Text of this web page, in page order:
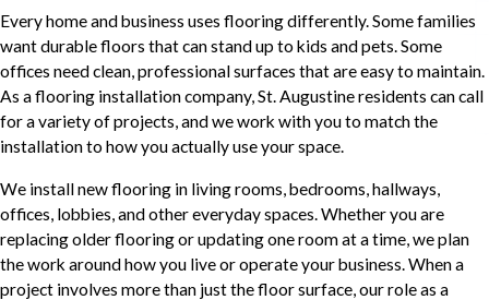
Every home and business uses flooring differently. Some families
want durable floors that can stand up to kids and pets. Some
offices need clean, professional surfaces that are easy to maintain.
As a flooring installation company, St. Augustine residents can call
for a variety of projects, and we work with you to match the
installation to how you actually use your space.
We install new flooring in living rooms, bedrooms, hallways,
offices, lobbies, and other everyday spaces. Whether you are
replacing older flooring or updating one room at a time, we plan
the work around how you live or operate your business. When a
project involves more than just the floor surface, our role as a